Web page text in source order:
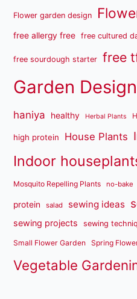
Flower garden design
free allergy free free cultured
free sourdough starter free
Garden Design
haniya healthy Herbal Plants
high protein House Plants
Indoor
Mosquito Repelling Plants no-bake
protein salad sewing ideas
sewing projects sewing
Small Flower Garden Spring
Vegetable